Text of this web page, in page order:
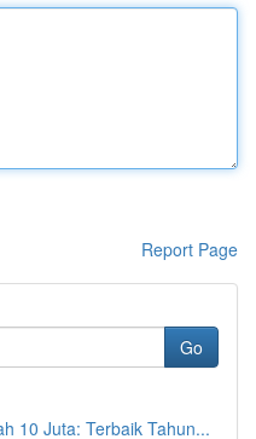
Report Page
Go
10 Juta: Terbaik Tahun...